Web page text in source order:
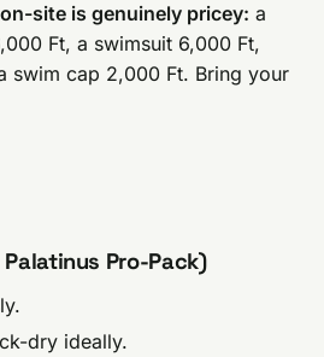
site is genuinely pricey: a
Ft, a swimsuit 6,000 Ft,
swim cap 2,000 Ft. Bring your
Pro-Pack)
dry ideally.